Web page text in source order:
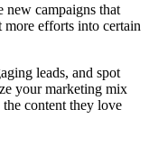
new campaigns that
more efforts into certain
leads, and spot
your marketing mix
content they love